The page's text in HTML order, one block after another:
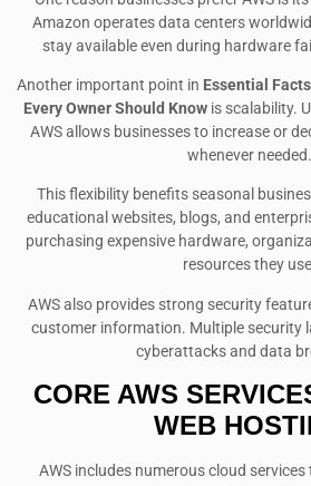
Amazon operates data centers
stay available even during hardware
Another important point in Essential
Every Owner Should Know is scalability.
AWS allows businesses to increase or
whenever needed.
This flexibility benefits seasonal
educational websites, blogs, and
purchasing expensive hardware,
resources they
AWS also provides strong security
customer information. Multiple security
cyberattacks and data
CORE AWS
WEB
AWS includes numerous cloud